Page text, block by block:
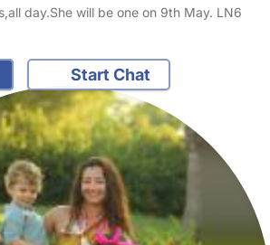
day.She will be one on 9th May. LN6
Start Chat